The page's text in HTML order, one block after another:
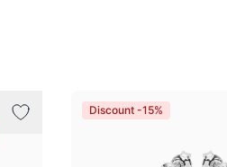
Discount -15%